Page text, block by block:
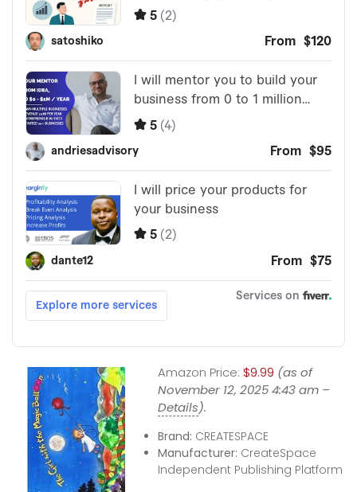
Amazon Price: $9.99 (as of
November 12, 2025 4:43 am –
Details).
Brand: CREATESPACE
Manufacturer: CreateSpace
Independent Publishing Platform